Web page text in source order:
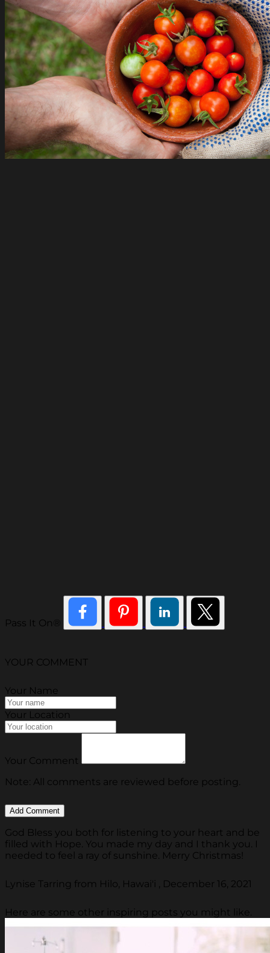
Pass It On®
YOUR COMMENT
Your Name
Your Location
Your Comment
Note: All comments are reviewed before posting.
God Bless you both for listening to your heart and be
filled with Hope. You made my day and I thank you. I
needed to feel a ray of sunshine. Merry Christmas!
Lynise Tarring from Hilo, Hawai'i , December 16, 2021
Here are some other inspiring posts you might like.